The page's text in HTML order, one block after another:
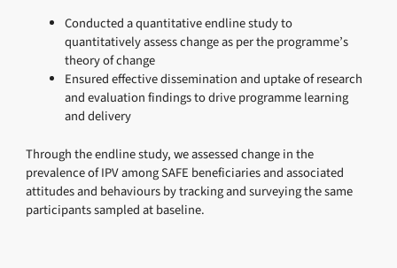
Conducted a quantitative endline study to
quantitatively assess change as per the programme’s
theory of change
Ensured effective dissemination and uptake of research
and evaluation findings to drive programme learning
and delivery
Through the endline study, we assessed change in the
prevalence of IPV among SAFE beneficiaries and associated
attitudes and behaviours by tracking and surveying the same
participants sampled at baseline.